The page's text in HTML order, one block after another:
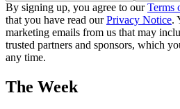
By signing up, you agree to ourTerms
that you have read ourPrivacy Notice.
marketing emails from us that may
trusted partners and sponsors, which
any time.
The Week